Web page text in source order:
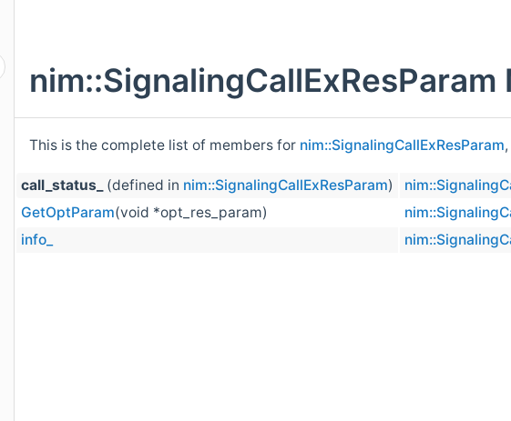
This is the complete list of members for nim::SignalingCallExResParam
call_status_ (defined in nim::SignalingCallExResParam)
GetOptParam(void *opt_res_param)
info_